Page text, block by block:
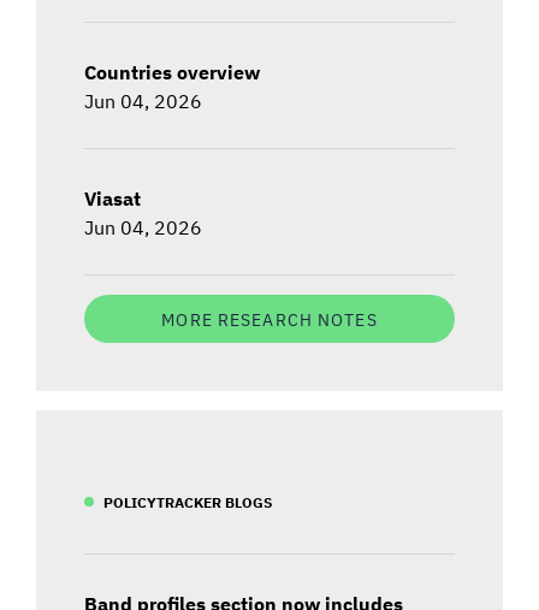
Countries overview
Jun 04, 2026
Viasat
Jun 04, 2026
MORE RESEARCH NOTES
POLICYTRACKER BLOGS
Band profiles section now includes